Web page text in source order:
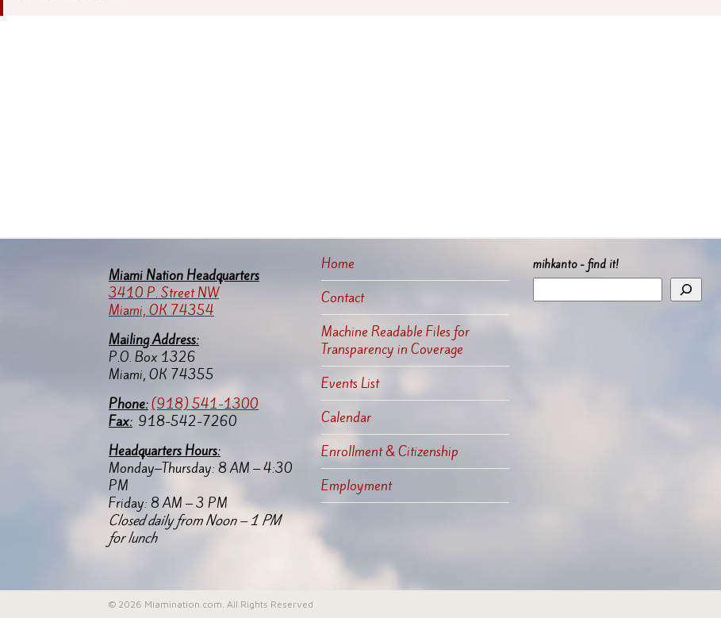
Miami Nation Headquarters
3410 P. Street NW
Miami, OK 74354
Mailing Address:
P.O. Box 1326
Miami, OK 74355
Phone:(918) 541-1300
Fax: 918-542-7260
Headquarters Hours:
Monday–Thursday: 8 AM – 4:30
PM
Friday: 8 AM – 3 PM
Closed daily from Noon – 1 PM
for lunch
Home
Contact
Machine Readable Files for
Transparency in Coverage
Events List
Calendar
Enrollment & Citizenship
Employment
mihkanto - find it!
© 2026 Miamination.com. All Rights Reserved